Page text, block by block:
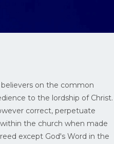
on the common
to the lordship of Christ.
correct, perpetuate
the church when made
except God's Word in the